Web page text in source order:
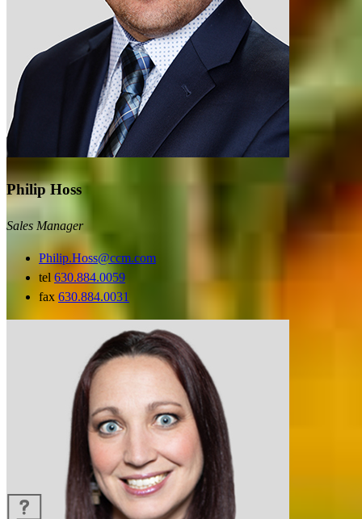
Philip Hoss
Sales Manager
Philip.Hoss@ccm.com
tel 630.884.0059
fax 630.884.0031
Guides and resources